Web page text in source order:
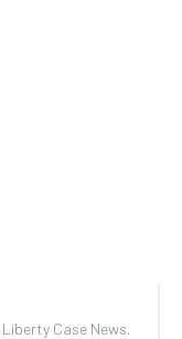
Case News.